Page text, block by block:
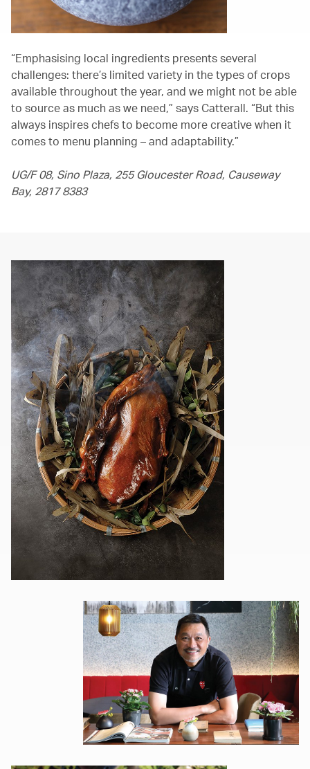
“Emphasising local ingredients presents several
challenges: there’s limited variety in the types of crops
available throughout the year, and we might not be able
to source as much as we need,” says Catterall. “But this
always inspires chefs to become more creative when it
comes to menu planning – and adaptability.”
UG/F 08, Sino Plaza, 255 Gloucester Road, Causeway
Bay, 2817 8383